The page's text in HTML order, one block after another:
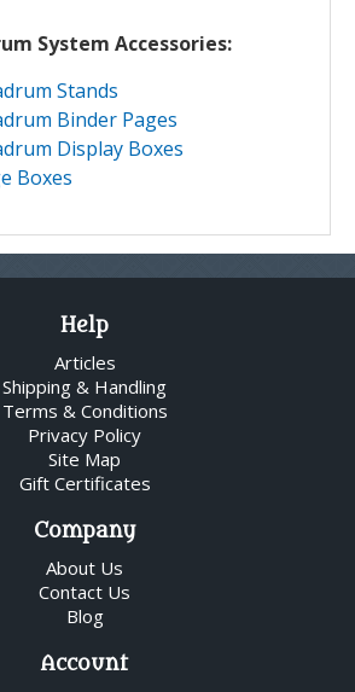
System Accessories:
Stands
Binder Pages
Display Boxes
Boxes
Help
Articles
Shipping & Handling
Terms & Conditions
Privacy Policy
Site Map
Gift Certificates
Company
About Us
Contact Us
Blog
Account